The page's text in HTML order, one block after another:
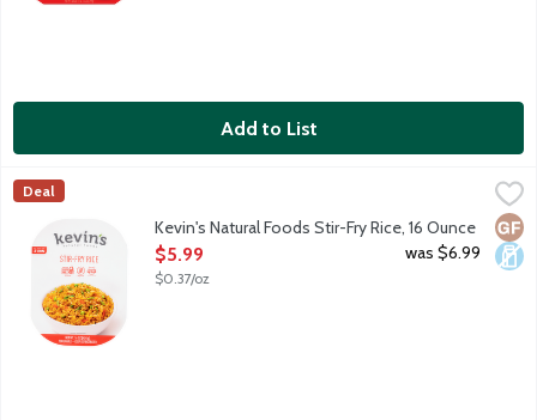
Add to List
Kevin's Natural Foods Stir-Fry Rice, 16 Ounce
A savory stir-fry rice steamed with corn, carrots and peas.
Kevin's Natural Foods
Deal
Kevin's Natural Foods Stir-Fry Rice, 16 Ounce
Open Product Description
$5.99
$0.37/oz
was $6.99